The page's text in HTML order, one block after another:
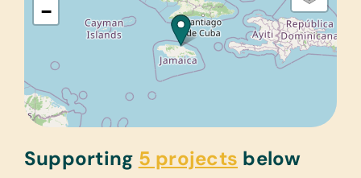
−
Supporting 5 projects below